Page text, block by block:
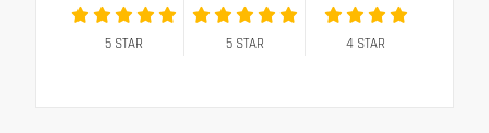
5STAR 5STAR 4 STAR